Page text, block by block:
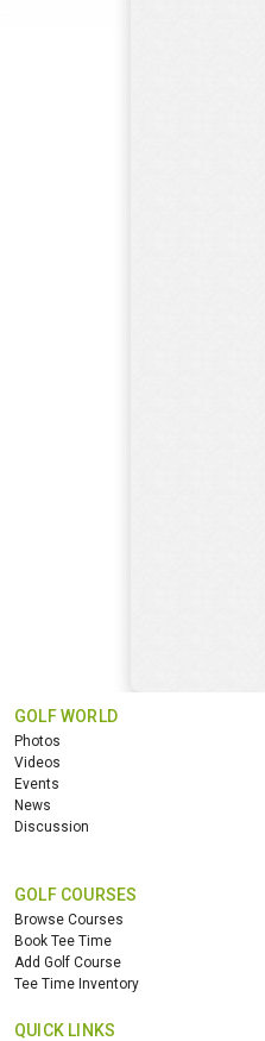
GOLF WORLD
Photos
Videos
Events
News
Discussion
GOLF COURSES
Browse Courses
Book Tee Time
Add Golf Course
Tee Time Inventory
QUICK LINKS